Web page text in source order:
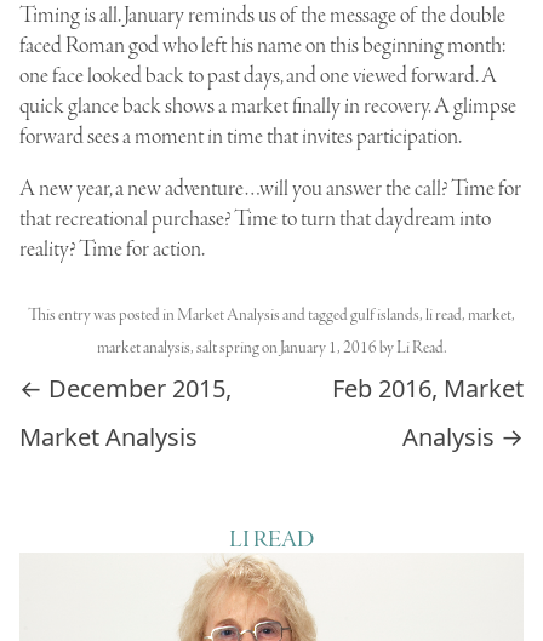
Timing is all. January reminds us of the message of the double
faced Roman god who left his name on this beginning month:
one face looked back to past days, and one viewed forward. A
quick glance back shows a market finally in recovery. A glimpse
forward sees a moment in time that invites participation.
A new year, a new adventure…will you answer the call? Time for
that recreational purchase? Time to turn that daydream into
reality? Time for action.
This entry was posted in Market Analysisand taggedgulf islands,li read, market,
market analysis,salt springon January 1, 2016byLi Read.
Post navigation
← December 2015,
Market Analysis
Feb 2016, Market
Analysis →
LI READ